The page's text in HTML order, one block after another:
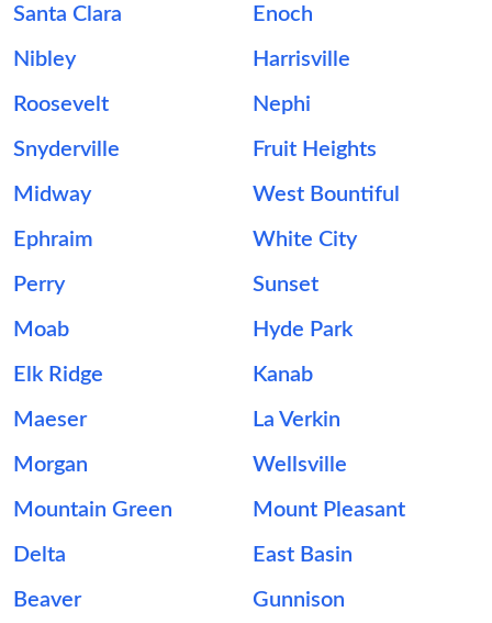
Santa Clara Enoch
Nibley Harrisville
Roosevelt Nephi
Snyderville Fruit Heights
Midway West Bountiful
Ephraim White City
Perry Sunset
Moab Hyde Park
Elk Ridge Kanab
Maeser La Verkin
Morgan Wellsville
Mountain Green Mount Pleasant
Delta East Basin
Beaver Gunnison